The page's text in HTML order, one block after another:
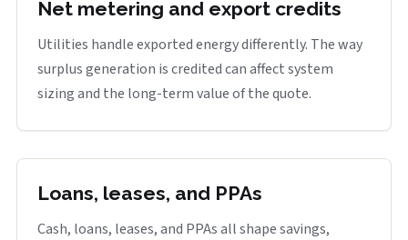
Net metering and export credits
Utilities handle exported energy differently. The way
surplus generation is credited can affect system
sizing and the long-term value of the quote.
Loans, leases, and PPAs
Cash, loans, leases, and PPAs all shape savings,